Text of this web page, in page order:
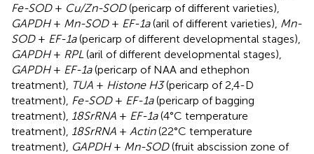
Fe-SOD+ Cu/Zn-SOD(pericarp of different varieties),
GAPDH+ Mn-SOD+ EF-1a(aril of different varieties), Mn-
SOD+ EF-1a(pericarp of different developmental stages),
GAPDH+ RPL (aril of different developmental stages),
GAPDH+ EF-1a(pericarp of NAA and ethephon
treatment), TUA + Histone H3(pericarp of 2,4-D
treatment), Fe-SOD+ EF-1a(pericarp of bagging
treatment),
18SrRNA + EF-1a(4°C temperature
treatment),
18SrRNA + Actin(22°C temperature
treatment), GAPDH+ Mn-SOD(fruit abscission zone of